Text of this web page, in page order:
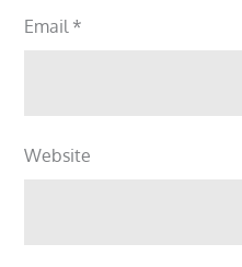
Email *
Website